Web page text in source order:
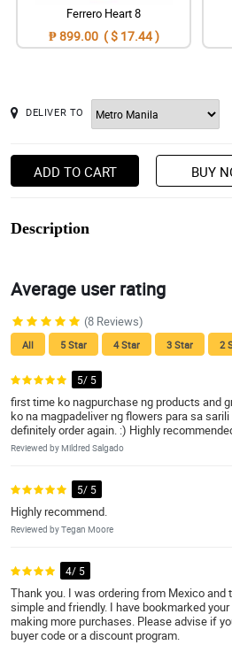
Ferrero Heart 8
₱ 899.00 ( $ 17.44 )
DELIVER TO
ADD TO CART BUY
Description
Average user rating
(8 Reviews)
All 5 Star 4 Star 3 Star 2
5/ 5
first time ko nagpurchase ng products and
ko na magpadeliver ng flowers para sa
definitely order again. :) Highly
Reviewed by Mildred Salgado
5/ 5
Highly recommend.
Reviewed by Tegan Moore
4/ 5
Thank you. I was ordering from Mexico and
simple and friendly. I have bookmarked
making more purchases. Please advise if
buyer code or a discount program.